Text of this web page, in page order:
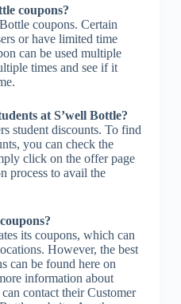
coupons?
coupons. Certain
or have limited time
can be used multiple
times and see if it
at S’well Bottle?
student discounts. To find
you can check the
click on the offer page
process to avail the
its coupons, which can
However, the best
can be found here on
information about
contact their Customer